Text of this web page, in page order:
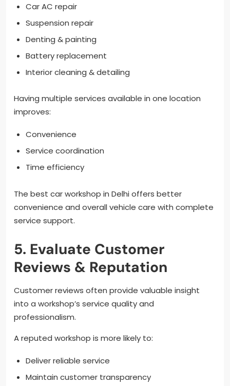
Car AC repair
Suspension repair
Denting & painting
Battery replacement
Interior cleaning & detailing
Having multiple services available in one location
improves:
Convenience
Service coordination
Time efficiency
The best car workshop in Delhi offers better
convenience and overall vehicle care with complete
service support.
5. Evaluate Customer
Reviews & Reputation
Customer reviews often provide valuable insight
into a workshop’s service quality and
professionalism.
A reputed workshop is more likely to:
Deliver reliable service
Maintain customer transparency